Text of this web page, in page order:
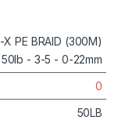
0
50LB